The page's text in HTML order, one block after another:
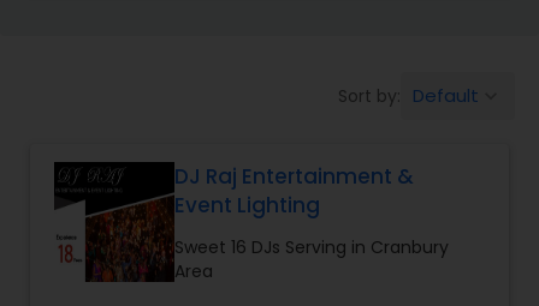
Sort by: Default
DJ Raj Entertainment &
Event Lighting
Sweet 16 DJs Serving in Cranbury
Area